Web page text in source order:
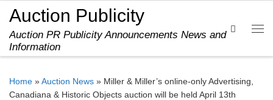
Skip to content
Auction Publicity
Auction PR Publicity Announcements News and
Information
Search
Home »Auction News » Miller & Miller’s online-only Advertising,
Canadiana & Historic Objects auction will be held April 13th